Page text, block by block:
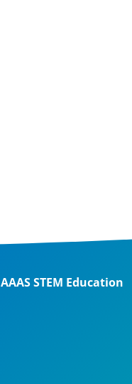
AAAS STEM Education